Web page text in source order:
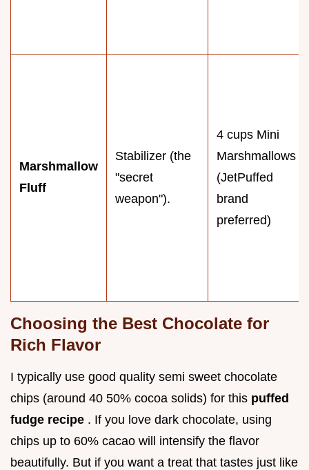
Marshmallow
Fluff
Stabilizer (the
"secret
weapon").
4 cups Mini
Marshmallows
(JetPuffed
brand
preferred)
Choosing the Best Chocolate for
Rich Flavor
I typically use good quality semi sweet chocolate
chips (around 40 50% cocoa solids) for this puffed
fudge recipe . If you love dark chocolate, using
chips up to 60% cacao will intensify the flavor
beautifully. But if you want a treat that tastes just like